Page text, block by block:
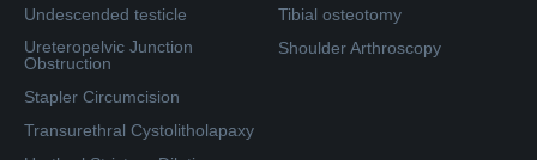
Undescended testicle
Ureteropelvic Junction
Obstruction
Stapler Circumcision
Transurethral Cystolitholapaxy
Tibial osteotomy
Shoulder Arthroscopy